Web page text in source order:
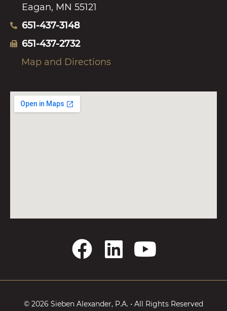
Eagan, MN 55121
651-437-3148
651-437-2732
Map and Directions
F
a
c
e
L
i
n
k
Y
o
u
t
© 2026 Sieben Alexander, P.A. • All Rights Reserved